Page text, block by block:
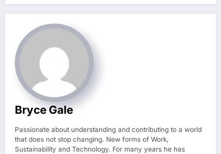
Bryce Gale
Passionate about understanding and contributing to a world
that does not stop changing. New forms of Work,
Sustainability and Technology. For many years he has